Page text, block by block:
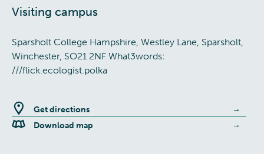
Visiting campus
Sparsholt College Hampshire, Westley Lane, Sparsholt,
Winchester, SO21 2NF What3words:
///flick.ecologist.polka
Get directions
Download map